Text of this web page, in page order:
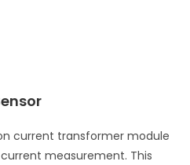
:
current transformer module
measurement. This